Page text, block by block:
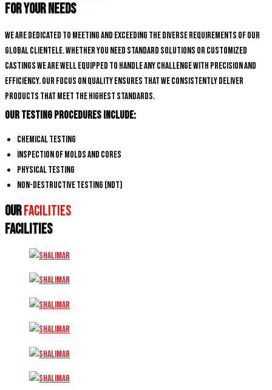
for Your Needs
We are dedicated to meeting and exceeding the diverse requirements of our
global clientele. Whether you need standard solutions or customized
castings we are well equipped to handle any challenge with precision and
efficiency. Our focus on quality ensures that we consistently deliver
products that meet the highest standards.
Our Testing Procedures Include:
Chemical Testing
Inspection of Molds and Cores
Physical Testing
Non-Destructive Testing (NDT)
OurFacilities
FACILITIES